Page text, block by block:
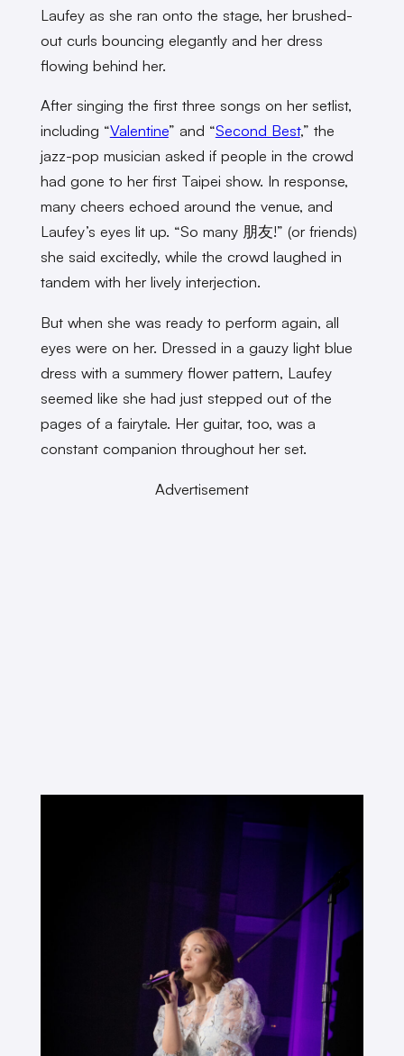
Laufey as she ran onto the stage, her brushed-
out curls bouncing elegantly and her dress
flowing behind her.
After singing the first three songs on her setlist,
including “Valentine” and “Second Best,” the
jazz-pop musician asked if people in the crowd
had gone to her first Taipei show. In response,
many cheers echoed around the venue, and
Laufey’s eyes lit up. “So many 朋友!” (or friends)
she said excitedly, while the crowd laughed in
tandem with her lively interjection.
But when she was ready to perform again, all
eyes were on her. Dressed in a gauzy light blue
dress with a summery flower pattern, Laufey
seemed like she had just stepped out of the
pages of a fairytale. Her guitar, too, was a
constant companion throughout her set.
Advertisement